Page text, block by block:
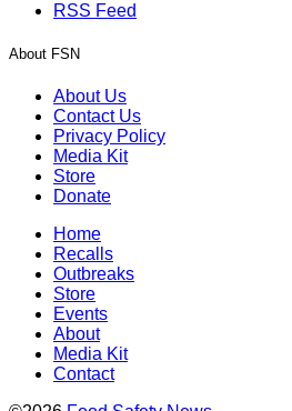
RSS Feed
About FSN
About Us
Contact Us
Privacy Policy
Media Kit
Store
Donate
Home
Recalls
Outbreaks
Store
Events
About
Media Kit
Contact